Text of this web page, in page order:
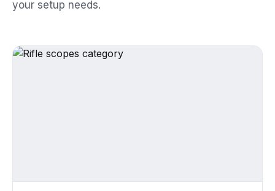
your setup needs.